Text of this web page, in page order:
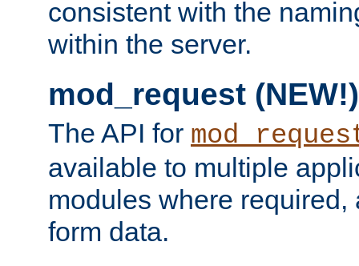
consistent with the
within the server.
mod_request (NEW!)
The API for
available to multiple
modules where required,
form data.